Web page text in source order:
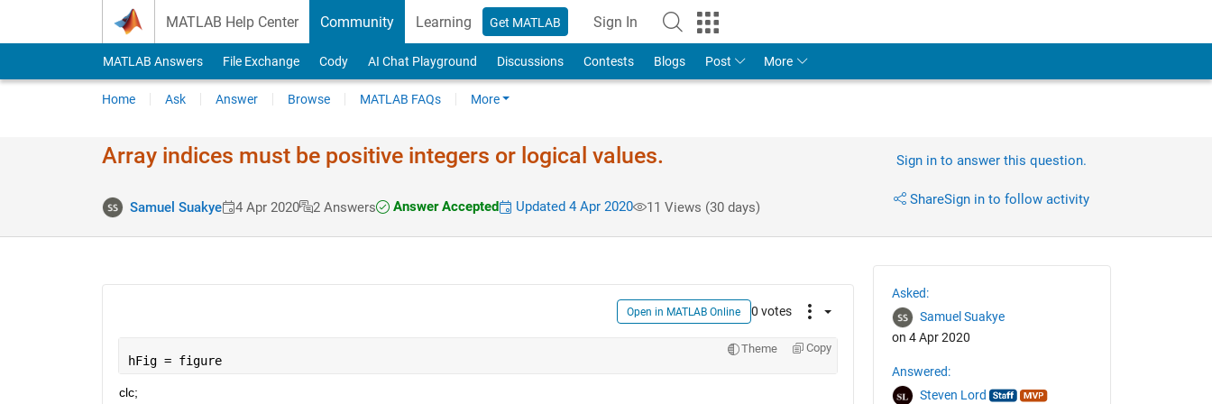
MATLAB Help Center Community Learning Get MATLAB Sign In
MATLAB Answers File Exchange Cody AI Chat Playground Discussions Contests Blogs Post More
Home Ask Answer Browse MATLAB FAQs More
Array indices must be positive integers or logical values.
Samuel Suakye 4 Apr 2020 2 Answers Answer Accepted Updated 4 Apr 2020 11 Views (30 days)
Sign in to answer this question.
ShareSign in to follow activity
Open in MATLAB Online 0 votes
Theme Copy
hFig = figure
clc;
Asked:
Samuel Suakye
on 4 Apr 2020
Answered:
Steven Lord